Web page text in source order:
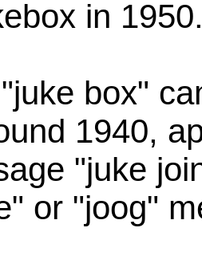
in
box"
1940,
"juke
or "joog"